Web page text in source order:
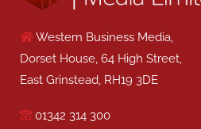
Western Business Media,
Dorset House, 64 High Street,
East Grinstead, RH19 3DE
01342 314 300